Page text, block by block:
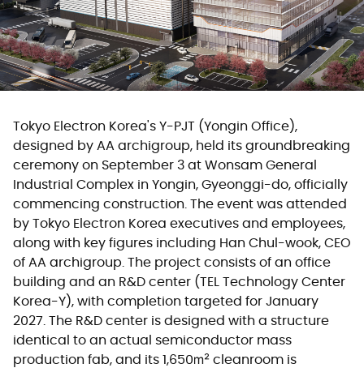
Tokyo Electron Korea's Y-PJT (Yongin Office),
designed by AA archigroup, held its groundbreaking
ceremony on September 3 at Wonsam General
Industrial Complex in Yongin, Gyeonggi-do, officially
commencing construction. The event was attended
by Tokyo Electron Korea executives and employees,
along with key figures including Han Chul-wook, CEO
of AA archigroup. The project consists of an office
building and an R&D center (TEL Technology Center
Korea-Y), with completion targeted for January
2027. The R&D center is designed with a structure
identical to an actual semiconductor mass
production fab, and its 1,650㎡ cleanroom is